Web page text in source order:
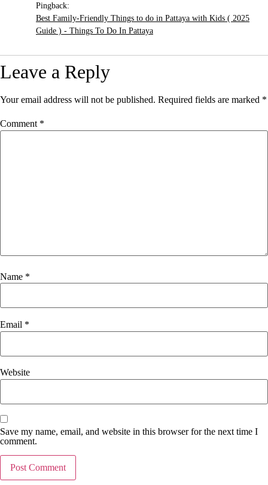
Pingback:
Best Family-Friendly Things to do in Pattaya with Kids ( 2025
Guide ) - Things To Do In Pattaya
Leave a Reply
Your email address will not be published. Required fields are marked *
Comment *
Name *
Email *
Website
Save my name, email, and website in this browser for the next time I
comment.